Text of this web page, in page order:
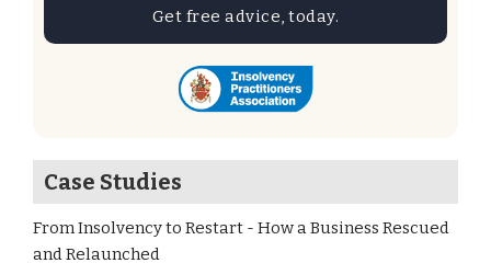
Get free advice, today.
Case Studies
From Insolvency to Restart - How a Business Rescued
and Relaunched